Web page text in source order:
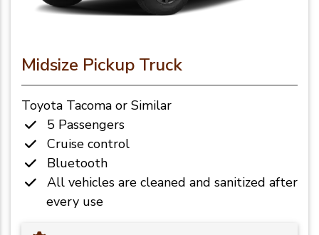
Midsize Pickup Truck
Toyota Tacoma or Similar
5 Passengers
Cruise control
Bluetooth
All vehicles are cleaned and sanitized after
every use